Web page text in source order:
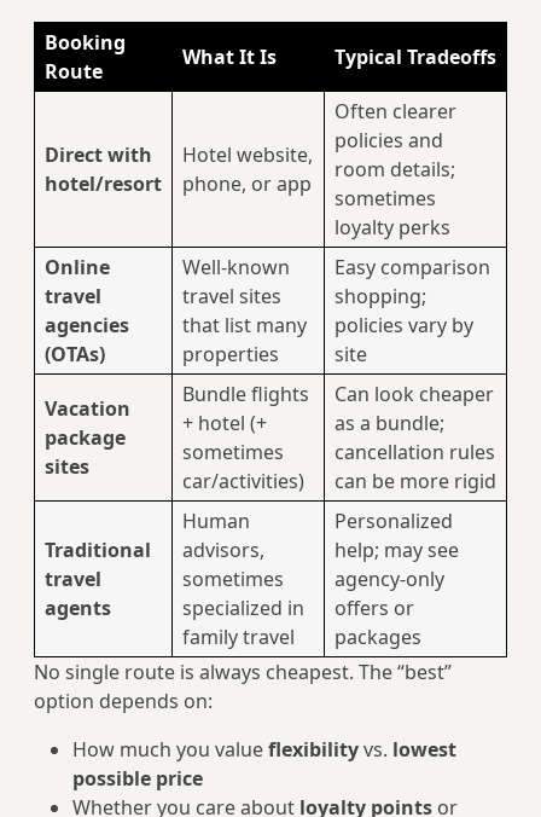
Booking
Route
What It Is Typical Tradeoffs
Direct with
hotel/resort
Hotel website,
phone, or app
Often clearer
policies and
room details;
sometimes
loyalty perks
Online
travel
agencies
(OTAs)
Well-known
travel sites
that list many
properties
Easy comparison
shopping;
policies vary by
site
Vacation
package
sites
Bundle flights
+ hotel (+
sometimes
car/activities)
Can look cheaper
as a bundle;
cancellation rules
can be more rigid
Traditional
travel
agents
Human
advisors,
sometimes
specialized in
family travel
Personalized
help; may see
agency-only
offers or
packages
No single route is always cheapest. The “best”
option depends on:
How much you valueflexibilityvs. lowest
possible price
Whether you care about loyalty points or